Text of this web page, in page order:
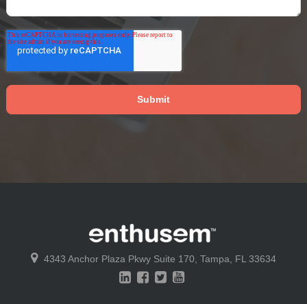
4343 Anchor Plaza Pkwy Suite 170, Tampa, FL 33634